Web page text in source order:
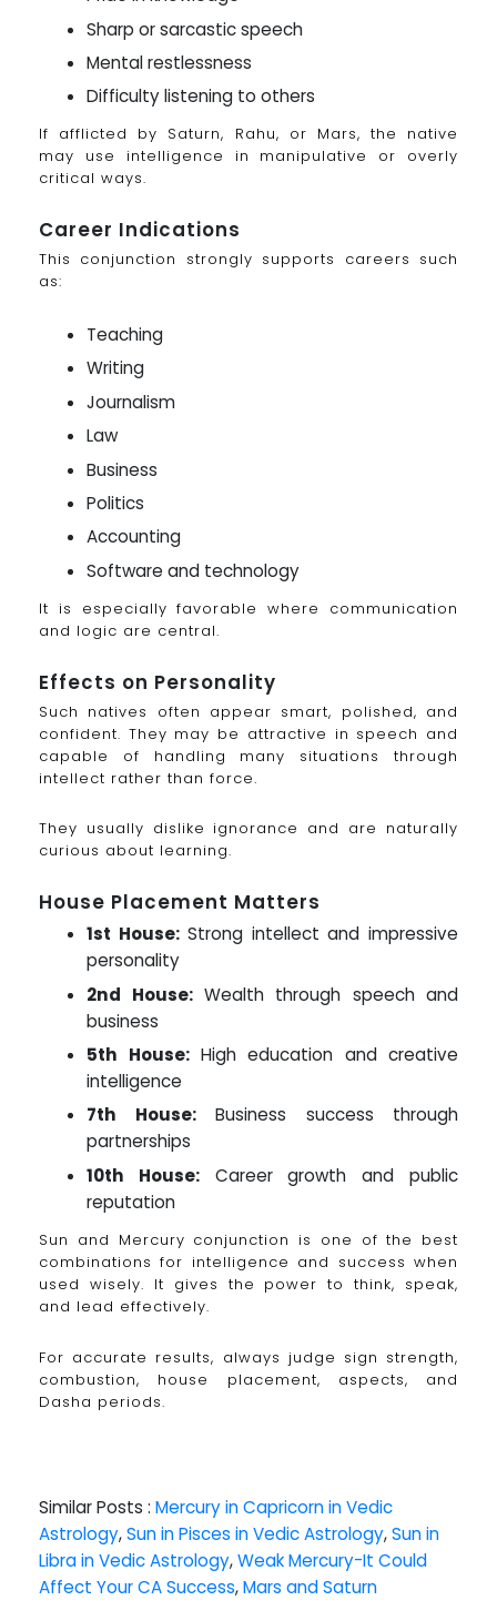
Sharp or sarcastic speech
Mental restlessness
Difficulty listening to others
If afflicted by Saturn, Rahu, or Mars, the native
may use intelligence in manipulative or overly
critical ways.
Career Indications
This conjunction strongly supports careers such
as:
Teaching
Writing
Journalism
Law
Business
Politics
Accounting
Software and technology
It is especially favorable where communication
and logic are central.
Effects on Personality
Such natives often appear smart, polished, and
confident. They may be attractive in speech and
capable of handling many situations through
intellect rather than force.
They usually dislike ignorance and are naturally
curious about learning.
House Placement Matters
1st House:Strong intellect and impressive
personality
2nd House:Wealth through speech and
business
5th House:High education and creative
intelligence
7th House:Business success through
partnerships
10th House:Career growth and public
reputation
Sun and Mercury conjunction is one of the best
combinations for intelligence and success when
used wisely. It gives the power to think, speak,
and lead effectively.
For accurate results, always judge sign strength,
combustion, house placement, aspects, and
Dasha periods.
Similar Posts : Mercury in Capricorn in Vedic
Astrology,Sun in Pisces in Vedic Astrology,Sun in
Libra in Vedic Astrology,Weak Mercury-It Could
Affect Your CA Success,Mars and Saturn